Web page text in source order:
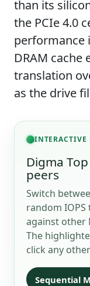
than its
the PCIe 4.0
performance
DRAM cache
translation
as the drive
INTERACTIVE
Digma
peers
Switch
random
against other
The
click any
Sequential